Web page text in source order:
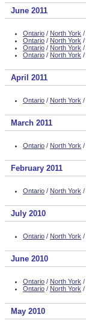
June 2011
Ontario / North York /
Ontario / North York /
Ontario / North York /
Ontario / North York /
April 2011
Ontario / North York /
March 2011
Ontario / North York /
February 2011
Ontario / North York /
July 2010
Ontario / North York /
June 2010
Ontario / North York /
Ontario / North York /
May 2010